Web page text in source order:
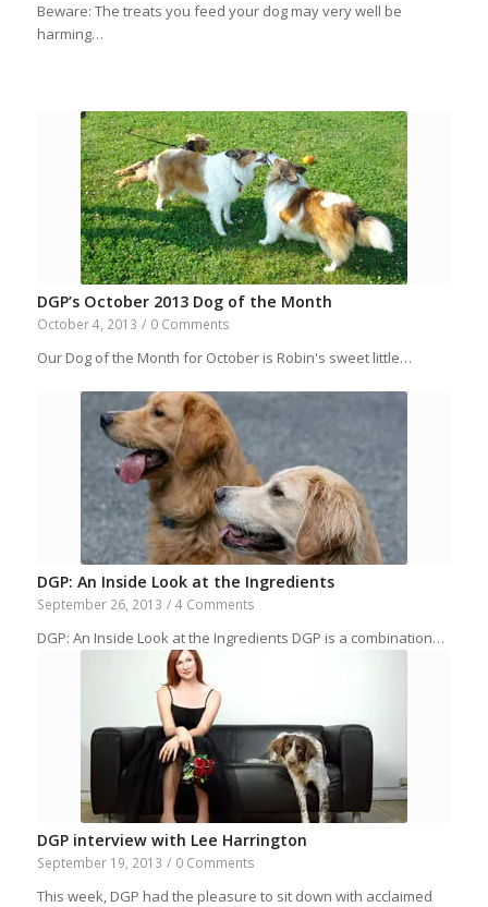
Beware: The treats you feed your dog may very well be
harming…
DGP’s October 2013 Dog of the Month
October 4, 2013 / 0 Comments
Our Dog of the Month for October is Robin's sweet little…
DGP: An Inside Look at the Ingredients
September 26, 2013 / 4 Comments
DGP: An Inside Look at the Ingredients DGP is a combination…
DGP interview with Lee Harrington
September 19, 2013 / 0 Comments
This week, DGP had the pleasure to sit down with acclaimed